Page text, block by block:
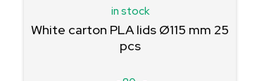
in stock
White carton PLA lids Ø115 mm 25
pcs